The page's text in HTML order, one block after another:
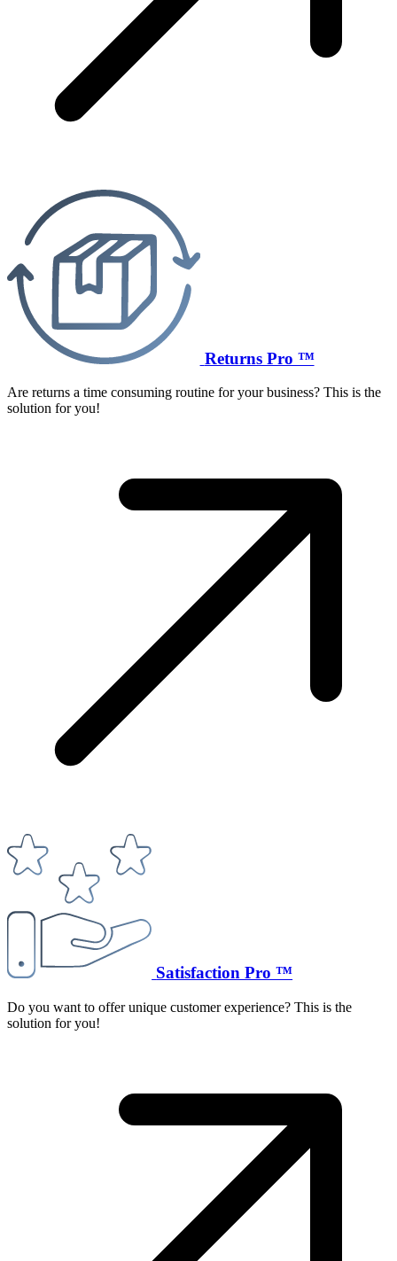
Returns Pro ™
Are returns a time consuming routine for your business? This is the
solution for you!
Satisfaction Pro ™
Do you want to offer unique customer experience? This is the
solution for you!